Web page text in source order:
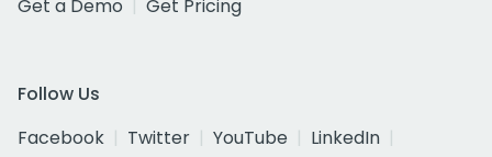
Get a Demo
Get Pricing
Follow Us
Facebook
Twitter YouTube
LinkedIn